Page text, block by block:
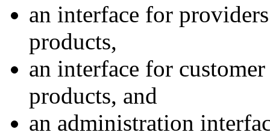
an interface for
products,
an interface for
products, and
an administration